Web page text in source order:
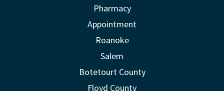
Pharmacy
Appointment
Roanoke
Salem
Botetourt County
Floyd County